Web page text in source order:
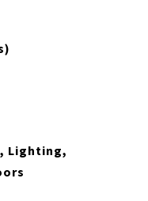
Lighting,